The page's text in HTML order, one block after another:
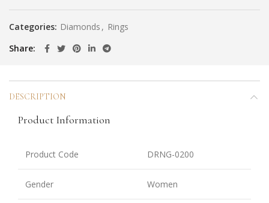
Categories: Diamonds , Rings
Share
DESCRIPTION
Product Information
Product Code DRNG-0200
Gender Women